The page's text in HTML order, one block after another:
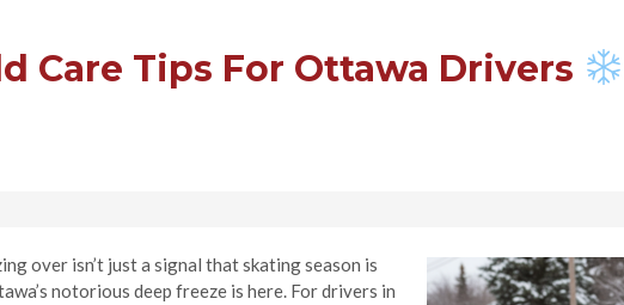
Care Tips For Ottawa Drivers
over isn’t just a signal that skating season is
notorious deep freeze is here. For drivers in